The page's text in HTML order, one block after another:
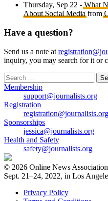
Thursday, Sep 22 -What
About Social Mediafrom
Have a question?
Send us a note at
inquiry, you may search for it or
Search
for:
Membership
support@journalists.org
Registration
registration@journalists.org
Sponsorships
jessica@journalists.org
Health and Safety
safety@journalists.org
© 2026 Online News Association
Sept. 21–24, 2022, in Los
Privacy Policy